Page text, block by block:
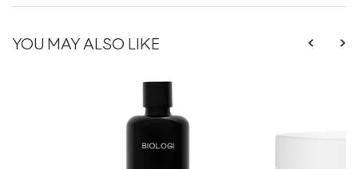
YOU MAY ALSO LIKE